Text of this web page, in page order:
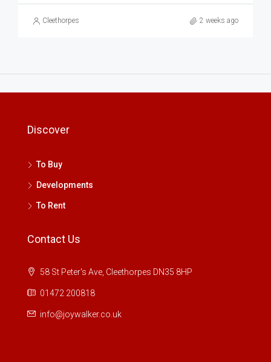
Cleethorpes 2 weeks ago
Discover
To Buy
Developments
To Rent
Contact Us
58 St Peter's Ave, Cleethorpes DN35 8HP
01472 200818
info@joywalker.co.uk